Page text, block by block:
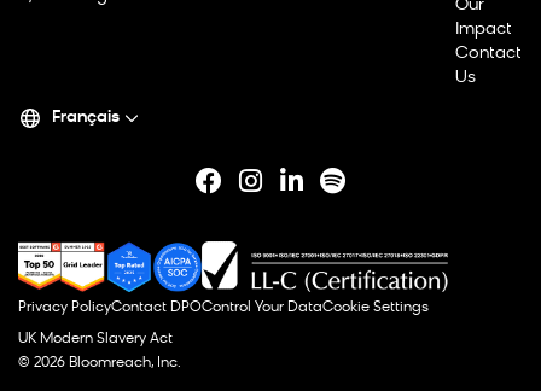
Our
Impact
Contact
Us
Français
© 2026 Bloomreach, Inc.
Privacy PolicyContact DPOControl Your DataCookie Settings
UK Modern Slavery Act